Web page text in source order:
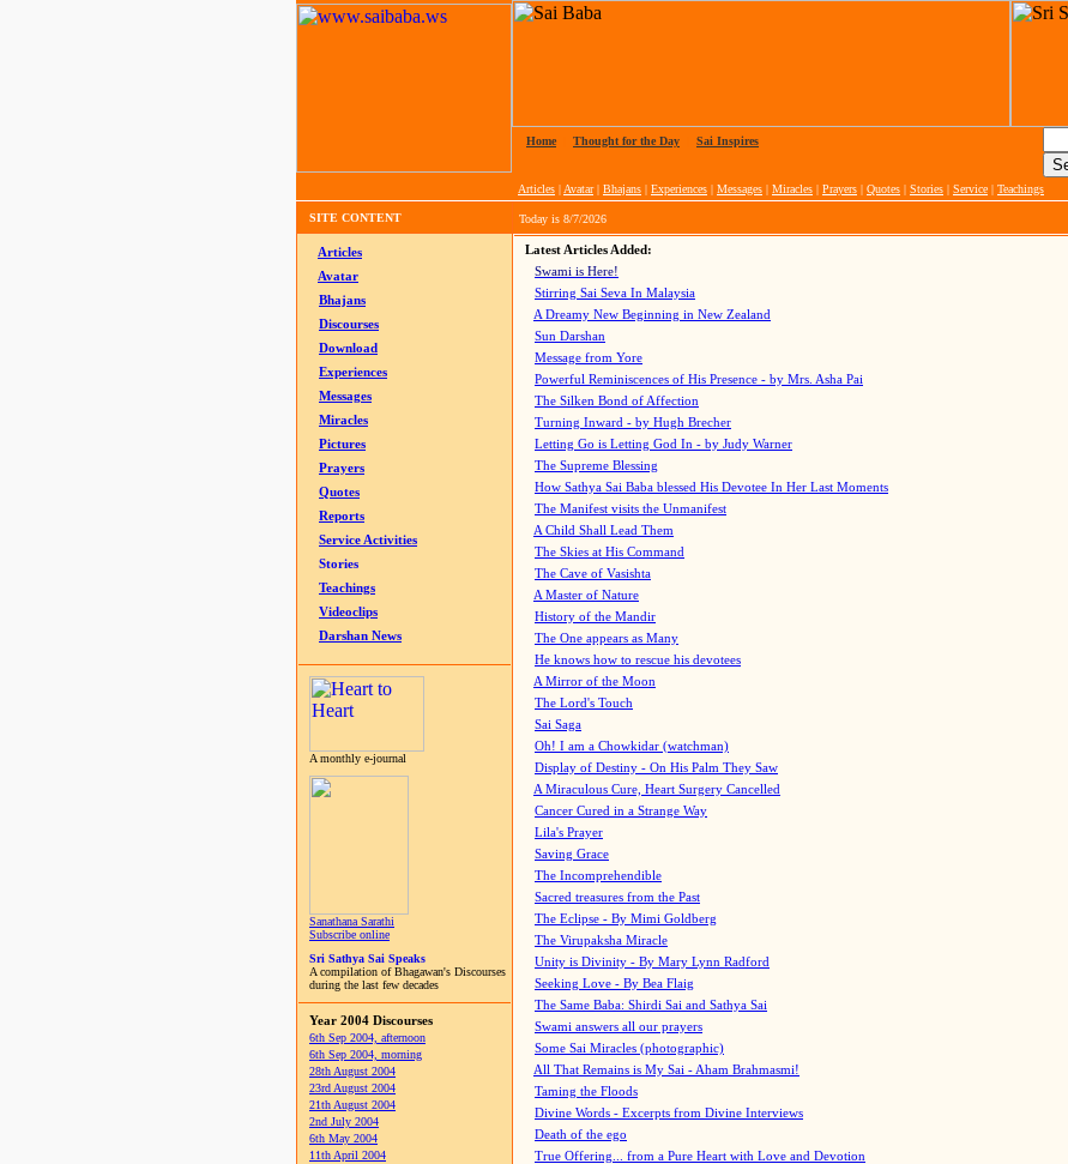
Home Thought for the Day Sai Inspires
Articles | Avatar| Bhajans | Experiences | Messages | Miracles | Prayers | Quotes | Stories | Service | Teachings
SITE CONTENT Today is 8/7/2026
Articles
Avatar
Bhajans
Discourses
Download
Experiences
Messages
Miracles
Pictures
Prayers
Quotes
Reports
Service Activities
Stories
Teachings
Videoclips
Darshan News
A monthly e-journal
Sanathana Sarathi
Subscribe online
Sri Sathya Sai Speaks
A compilation of Bhagawan's Discourses
during the last few decades
Year 2004 Discourses
6th Sep 2004, afternoon
6th Sep 2004, morning
28th August 2004
23rd August 2004
21th August 2004
2nd July 2004
6th May 2004
11th April 2004
Latest Articles Added:
Swami is Here!
Stirring Sai Seva In Malaysia
A Dreamy New Beginning in New Zealand
Sun Darshan
Message from Yore
Powerful Reminiscences of His Presence - by Mrs. Asha Pai
The Silken Bond of Affection
Turning Inward - by Hugh Brecher
Letting Go is Letting God In - by Judy Warner
The Supreme Blessing
How Sathya Sai Baba blessed His Devotee In Her Last Moments
The Manifest visits the Unmanifest
A Child Shall Lead Them
The Skies at His Command
The Cave of Vasishta
A Master of Nature
History of the Mandir
The One appears as Many
He knows how to rescue his devotees
A Mirror of the Moon
The Lord's Touch
Sai Saga
Oh! I am a Chowkidar (watchman)
Display of Destiny - On His Palm They Saw
A Miraculous Cure, Heart Surgery Cancelled
Cancer Cured in a Strange Way
Lila's Prayer
Saving Grace
The Incomprehendible
Sacred treasures from the Past
The Eclipse - By Mimi Goldberg
The Virupaksha Miracle
Unity is Divinity - By Mary Lynn Radford
Seeking Love - By Bea Flaig
The Same Baba: Shirdi Sai and Sathya Sai
Swami answers all our prayers
Some Sai Miracles (photographic)
All That Remains is My Sai - Aham Brahmasmi!
Taming the Floods
Divine Words - Excerpts from Divine Interviews
Death of the ego
True Offering... from a Pure Heart with Love and Devotion